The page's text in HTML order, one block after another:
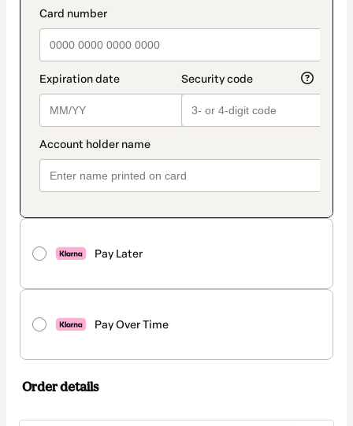
payment_data.section_title_v2
Pay Later
Pay Over Time
method
Order details